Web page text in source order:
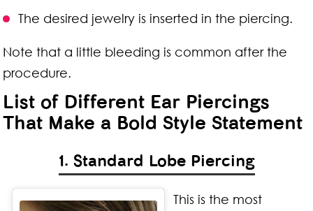
The desired jewelry is inserted in the piercing.
Note that a little bleeding is common after the
procedure.
List of Different Ear Piercings
That Make a Bold Style Statement
1. Standard Lobe Piercing
This is the most